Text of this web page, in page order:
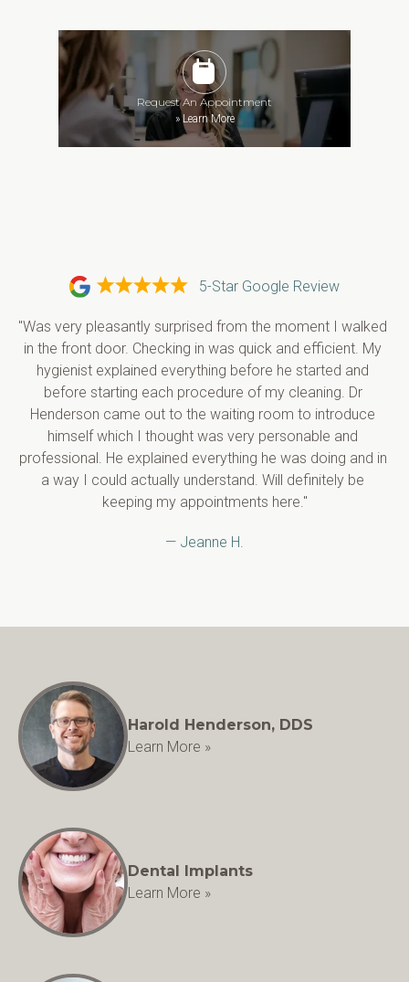
Request An Appointment
»Learn More
5-Star Google Review
"Was very pleasantly surprised from the moment I walked
in the front door. Checking in was quick and efficient. My
hygienist explained everything before he started and
before starting each procedure of my cleaning. Dr
Henderson came out to the waiting room to introduce
himself which I thought was very personable and
professional. He explained everything he was doing and in
a way I could actually understand. Will definitely be
keeping my appointments here."
— Jeanne H.
Harold Henderson, DDS
Learn More »
Dental Implants
Learn More »